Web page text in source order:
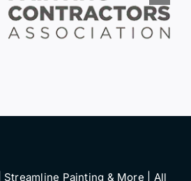
Painting & More | All